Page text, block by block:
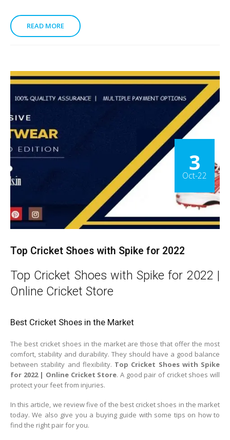
READ MORE
3
Oct-22
Top Cricket Shoes with Spike for 2022
Top Cricket Shoes with Spike for 2022 |
Online Cricket Store
Best Cricket Shoes in the Market
The best cricket shoes in the market are those that offer the most
comfort, stability and durability. They should have a good balance
between stability and flexibility. Top Cricket Shoes with Spike
for 2022 | Online Cricket Store. A good pair of cricket shoes will
protect your feet from injuries.
In this article, we review five of the best cricket shoes in the market
today. We also give you a buying guide with some tips on how to
find the right pair for you.